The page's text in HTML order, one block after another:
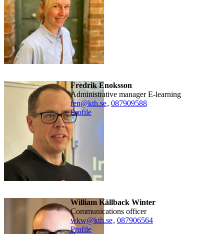
Fredrik Enoksson
Administrative manager E-learning
fen@kth.se, 087909588
Profile
William Källback Winter
Communications officer
wkw@kth.se, 087906564
Profile